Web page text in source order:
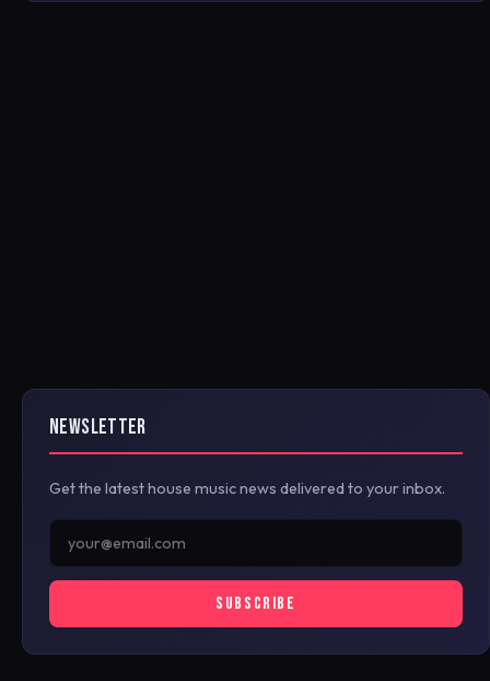
NEWSLETTER
Get the latest house music news delivered to your inbox.
SUBSCRIBE